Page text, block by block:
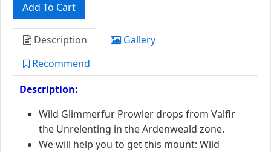
Add To Cart
Description
Gallery
Recommend
Description:
Wild Glimmerfur Prowler drops from Valfir
the Unrelenting in the Ardenweald zone.
We will help you to get this mount: Wild